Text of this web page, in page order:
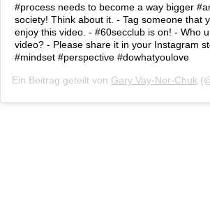
#process needs to become a way bigger
society! Think about it. - Tag someone that
enjoy this video. - #60secclub is on! - Who
video? - Please share it in your Instagram
#mindset #perspective #dowhatyoulove
Ein Beitrag geteilt von Gary Vay-Ner-Chuk